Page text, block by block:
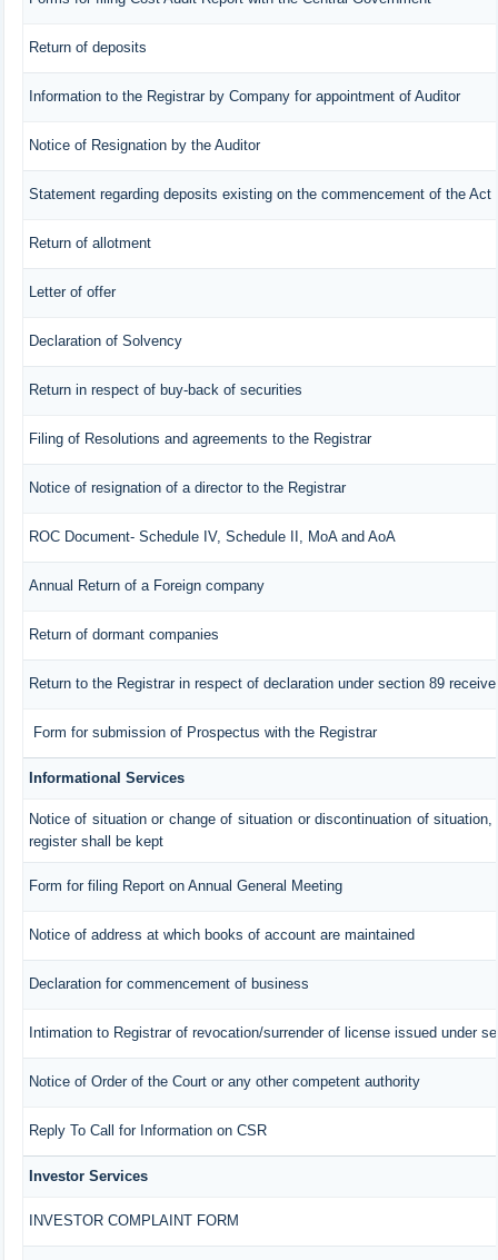
Return of deposits
Information to the Registrar by Company for appointment of Auditor
Notice of Resignation by the Auditor
Statement regarding deposits existing on the commencement of the Act
Return of allotment
Letter of offer
Declaration of Solvency
Return in respect of buy-back of securities
Filing of Resolutions and agreements to the Registrar
Notice of resignation of a director to the Registrar
ROC Document- Schedule IV, Schedule II, MoA and AoA
Annual Return of a Foreign company
Return of dormant companies
Return to the Registrar in respect of declaration under section 89
Form for submission of Prospectus with the Registrar
Informational Services
Notice of situation or change of situation or discontinuation of situation,
register shall be kept
Form for filing Report on Annual General Meeting
Notice of address at which books of account are maintained
Declaration for commencement of business
Intimation to Registrar of revocation/surrender of license issued under
Notice of Order of the Court or any other competent authority
Reply To Call for Information on CSR
Investor Services
INVESTOR COMPLAINT FORM